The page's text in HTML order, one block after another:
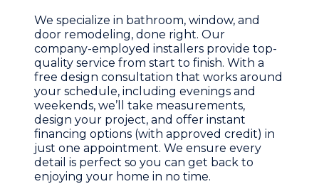
We specialize in bathroom, window, and
door remodeling, done right. Our
company-employed installers provide top-
quality service from start to finish. With a
free design consultation that works around
your schedule, including evenings and
weekends, we’ll take measurements,
design your project, and offer instant
financing options (with approved credit) in
just one appointment. We ensure every
detail is perfect so you can get back to
enjoying your home in no time.